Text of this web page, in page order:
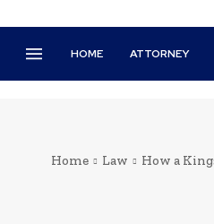
HOME ATTORNEY
Home Law How a